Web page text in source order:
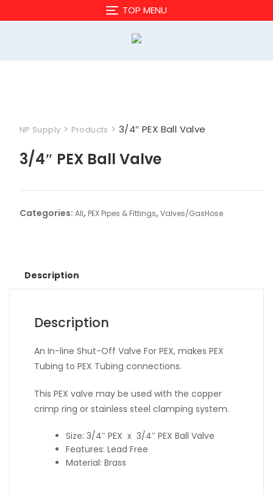
to
TOP MENU
NP Supply > Products > 3/4″ PEX Ball Valve
3/4″ PEX Ball Valve
Categories: All, PEX Pipes & Fittings, Valves/GasHose
Description
Description
An In-line Shut-Off Valve For PEX, makes PEX
Tubing to PEX Tubing connections.
This PEX valve may be used with the copper
crimp ring or stainless steel clamping system.
Size: 3/4″ PEX x 3/4″ PEX Ball Valve
Features: Lead Free
Material: Brass